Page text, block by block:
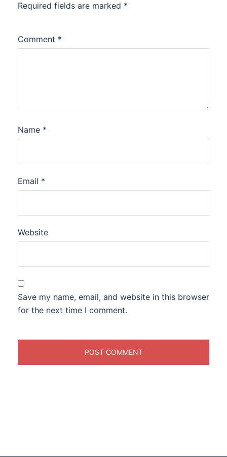
Required fields are marked *
Comment *
Name *
Email *
Website
Save my name, email, and website in this browser
for the next time I comment.